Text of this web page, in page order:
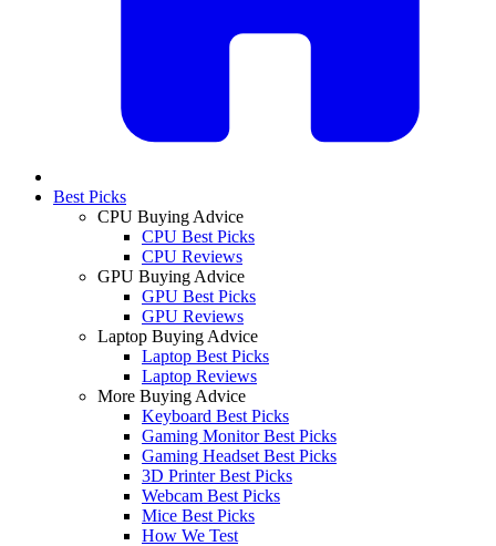
Best Picks
CPU Buying Advice
CPU Best Picks
CPU Reviews
GPU Buying Advice
GPU Best Picks
GPU Reviews
Laptop Buying Advice
Laptop Best Picks
Laptop Reviews
More Buying Advice
Keyboard Best Picks
Gaming Monitor Best Picks
Gaming Headset Best Picks
3D Printer Best Picks
Webcam Best Picks
Mice Best Picks
How We Test